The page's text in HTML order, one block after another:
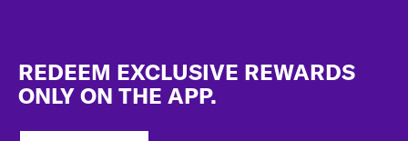
REDEEM EXCLUSIVE REWARDS
ONLY ON THE APP.